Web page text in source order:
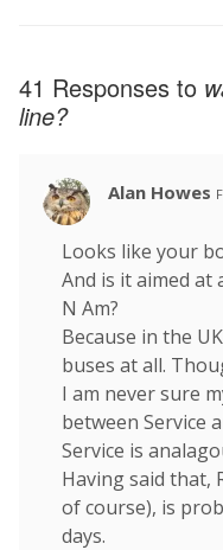
41 Responses to
line?
Alan Howes
Looks like your
And is it aimed
N Am?
Because in the
buses at all.
I am never sure
between Service
Service is
Having said that,
of course), is
days.